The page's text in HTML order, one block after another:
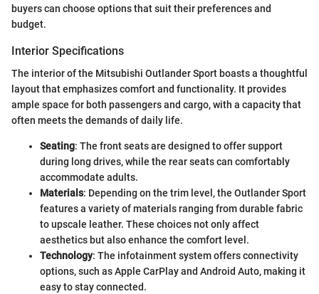
buyers can choose options that suit their preferences and
budget.
Interior Specifications
The interior of the Mitsubishi Outlander Sport boasts a thoughtful
layout that emphasizes comfort and functionality. It provides
ample space for both passengers and cargo, with a capacity that
often meets the demands of daily life.
Seating: The front seats are designed to offer support
during long drives, while the rear seats can comfortably
accommodate adults.
Materials: Depending on the trim level, the Outlander Sport
features a variety of materials ranging from durable fabric
to upscale leather. These choices not only affect
aesthetics but also enhance the comfort level.
Technology: The infotainment system offers connectivity
options, such as Apple CarPlay and Android Auto, making it
easy to stay connected.